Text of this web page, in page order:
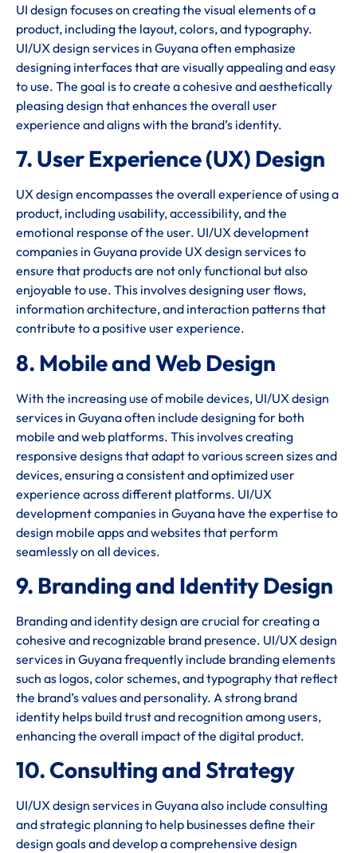
UI design focuses on creating the visual elements of a
product, including the layout, colors, and typography.
UI/UX design services in Guyana often emphasize
designing interfaces that are visually appealing and easy
to use. The goal is to create a cohesive and aesthetically
pleasing design that enhances the overall user
experience and aligns with the brand’s identity.
7. User Experience (UX) Design
UX design encompasses the overall experience of using a
product, including usability, accessibility, and the
emotional response of the user. UI/UX development
companies in Guyana provide UX design services to
ensure that products are not only functional but also
enjoyable to use. This involves designing user flows,
information architecture, and interaction patterns that
contribute to a positive user experience.
8. Mobile and Web Design
With the increasing use of mobile devices, UI/UX design
services in Guyana often include designing for both
mobile and web platforms. This involves creating
responsive designs that adapt to various screen sizes and
devices, ensuring a consistent and optimized user
experience across different platforms. UI/UX
development companies in Guyana have the expertise to
design mobile apps and websites that perform
seamlessly on all devices.
9. Branding and Identity Design
Branding and identity design are crucial for creating a
cohesive and recognizable brand presence. UI/UX design
services in Guyana frequently include branding elements
such as logos, color schemes, and typography that reflect
the brand’s values and personality. A strong brand
identity helps build trust and recognition among users,
enhancing the overall impact of the digital product.
10. Consulting and Strategy
UI/UX design services in Guyana also include consulting
and strategic planning to help businesses define their
design goals and develop a comprehensive design